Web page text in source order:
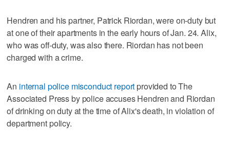
Hendren and his partner, Patrick Riordan, were on-duty but
at one of their apartments in the early hours of Jan. 24. Alix,
who was off-duty, was also there. Riordan has not been
charged with a crime.
An internal police misconduct report provided to The
Associated Press by police accuses Hendren and Riordan
of drinking on duty at the time of Alix's death, in violation of
department policy.